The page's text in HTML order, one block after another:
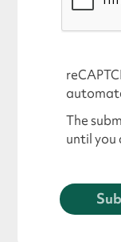
The
until you